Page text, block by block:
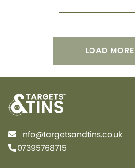
LOAD MORE
info@targetsandtins.co.uk
07395768715